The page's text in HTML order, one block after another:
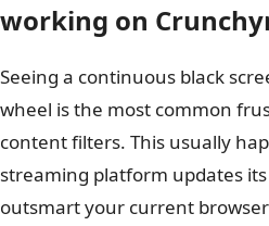
working on
Seeing a continuous black
wheel is the most common
content filters. This usually
streaming platform updates
outsmart your current